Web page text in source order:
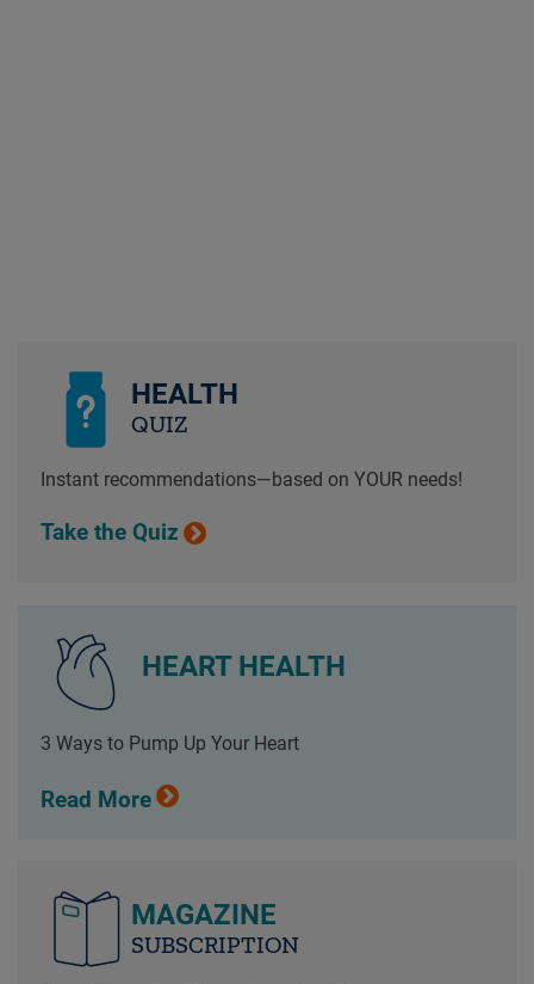
HEALTH
QUIZ
Instant recommendations—based on YOUR needs!
Take the Quiz
HEART HEALTH
3 Ways to Pump Up Your Heart
Read More
MAGAZINE
SUBSCRIPTION